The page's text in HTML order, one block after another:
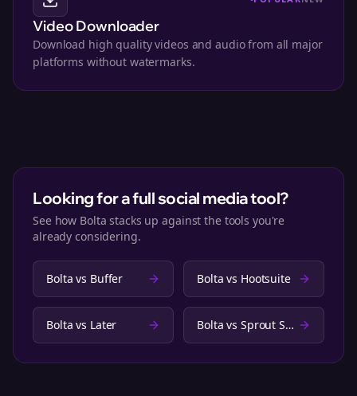
Video Downloader
Download high quality videos and audio from all major
platforms without watermarks.
Looking for a full social media tool?
See how Bolta stacks up against the tools you're
already considering.
Bolta vs Buffer Bolta vs Hootsuite
Bolta vs Later Bolta vs Sprout Social